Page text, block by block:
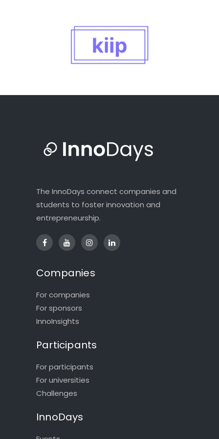
The InnoDays connect companies and
students to foster innovation and
entrepreneurship.
Companies
For companies
For sponsors
InnoInsights
Participants
For participants
For universities
Challenges
InnoDays